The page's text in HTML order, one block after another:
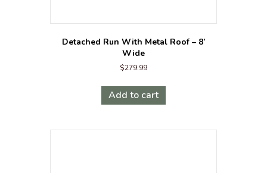
Detached Run With Metal Roof – 8’
Wide
$279.99
Add to cart